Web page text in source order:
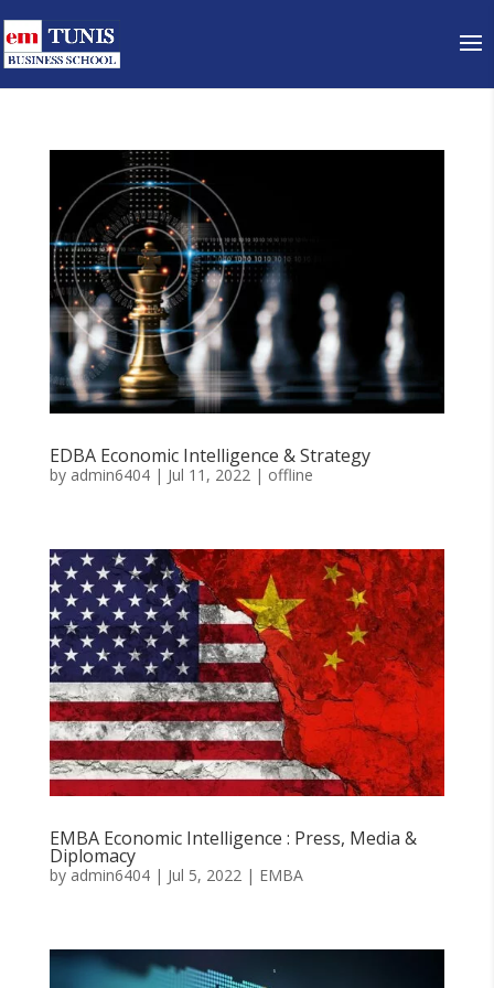
EDBA Economic Intelligence & Strategy
by admin6404| Jul 11, 2022| offline
EMBA Economic Intelligence : Press, Media &
Diplomacy
by admin6404| Jul 5, 2022| EMBA